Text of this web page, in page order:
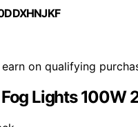
on qualifying
Fog Lights 100W